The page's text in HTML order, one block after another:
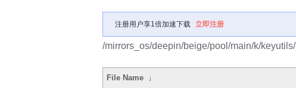
注册用户享1倍加速下载 立即注册
/mirrors_os/deepin/beige/pool/main/k/keyutils/
File Name ↓